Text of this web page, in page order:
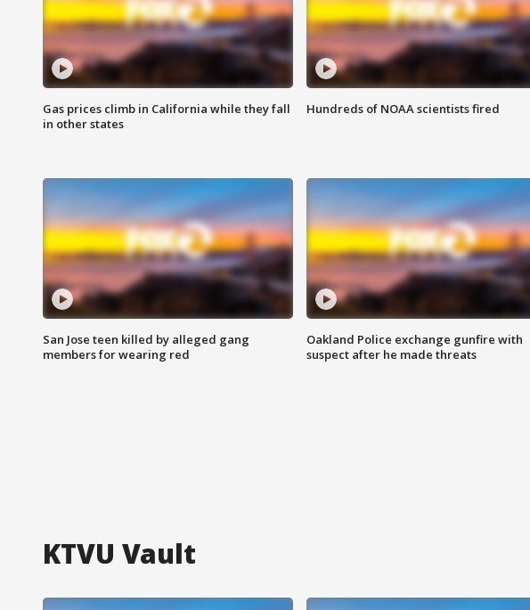
Gas prices climb in California while they fall
in other states
Hundreds of NOAA scientists fired
San Jose teen killed by alleged gang
members for wearing red
Oakland Police exchange gunfire with
suspect after he made threats
KTVU Vault